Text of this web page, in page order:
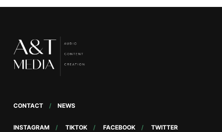
CONTACT NEWS
INSTAGRAM TIKTOK FACEBOOK TWITTER